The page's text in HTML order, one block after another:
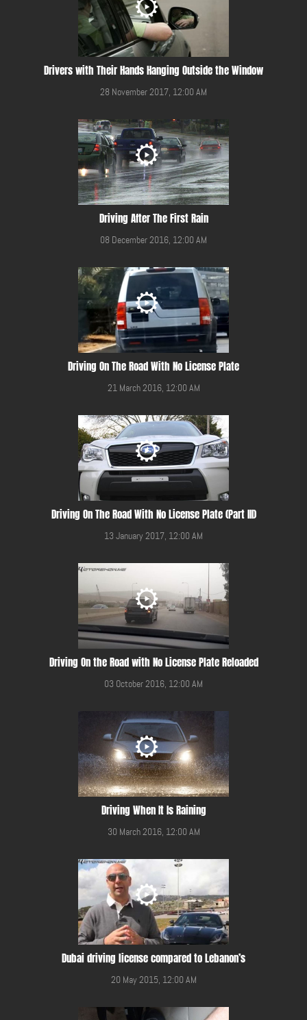
Drivers with Their Hands Hanging Outside the Window
28 November 2017, 12:00 AM
Driving After The First Rain
08 December 2016, 12:00 AM
Driving On The Road With No License Plate
21 March 2016, 12:00 AM
Driving On The Road With No License Plate (Part III)
13 January 2017, 12:00 AM
Driving On the Road with No License Plate Reloaded
03 October 2016, 12:00 AM
Driving When It Is Raining
30 March 2016, 12:00 AM
Dubai driving license compared to Lebanon’s
20 May 2015, 12:00 AM